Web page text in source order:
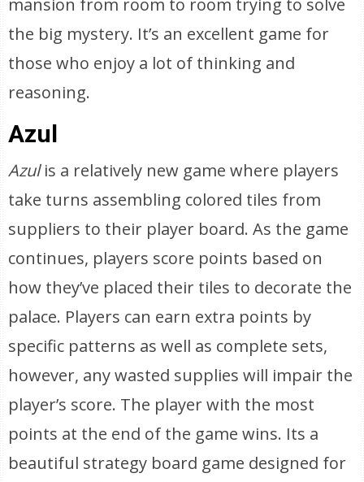
mansion from room to room trying to solve
the big mystery. It’s an excellent game for
those who enjoy a lot of thinking and
reasoning.
Azul
Azulis a relatively new game where players
take turns assembling colored tiles from
suppliers to their player board. As the game
continues, players score points based on
how they’ve placed their tiles to decorate the
palace. Players can earn extra points by
specific patterns as well as complete sets,
however, any wasted supplies will impair the
player’s score. The player with the most
points at the end of the game wins. Its a
beautiful strategy board game designed for